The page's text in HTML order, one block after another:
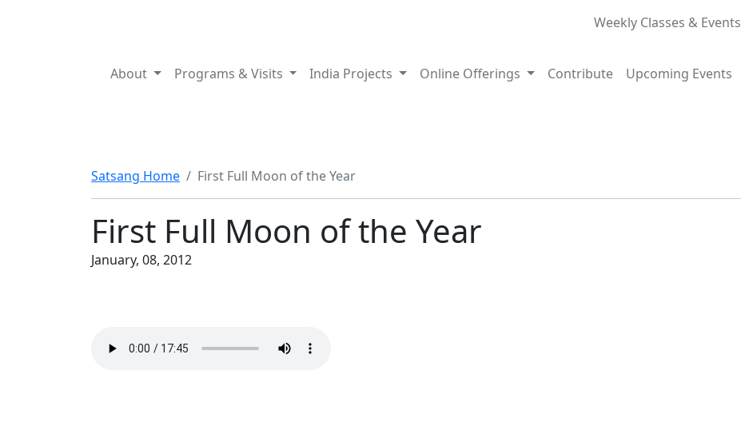
Weekly Classes & Events
About Programs & Visits India Projects Online Offerings Contribute Upcoming Events
Satsang Home First Full Moon of the Year
First Full Moon of the Year
January, 08, 2012